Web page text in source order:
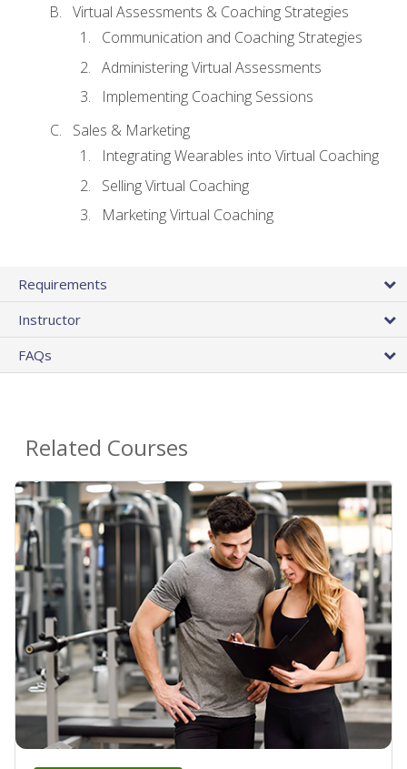
Virtual Assessments & Coaching Strategies
Communication and Coaching Strategies
Administering Virtual Assessments
Implementing Coaching Sessions
Sales & Marketing
Integrating Wearables into Virtual Coaching
Selling Virtual Coaching
Marketing Virtual Coaching
Requirements
Instructor
FAQs
Related Courses